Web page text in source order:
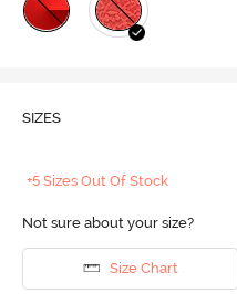
SIZES
+5 Sizes Out Of Stock
Not sure about your size?
Size Chart